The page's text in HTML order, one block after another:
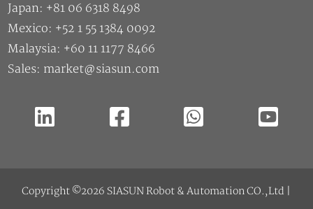
Japan: +81 06 6318 8498
Mexico: +52 1 55 1384 0092
Malaysia: +60 11 1177 8466
Sales: market@siasun.com
Copyright ©2026 SIASUN Robot & Automation CO.,Ltd |